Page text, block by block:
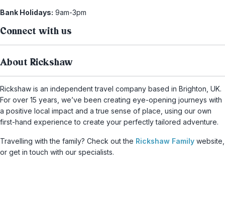
Bank Holidays: 9am-3pm
Connect with us
About Rickshaw
Rickshaw is an independent travel company based in Brighton, UK.
For over 15 years, we’ve been creating eye-opening journeys with
a positive local impact and a true sense of place, using our own
first-hand experience to create your perfectly tailored adventure.
Travelling with the family? Check out the Rickshaw Family website,
or get in touch with our specialists.